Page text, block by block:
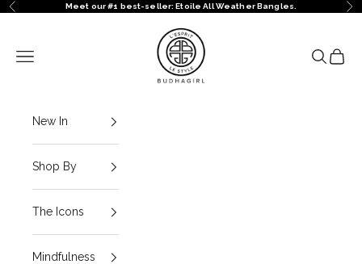
Skip to content
Previous Meet our #1 best-seller: Etoile All Weather Bangles.
BuDhaGirl
Navigation menu
Search
Cart
New In
Shop By
The Icons
Mindfulness